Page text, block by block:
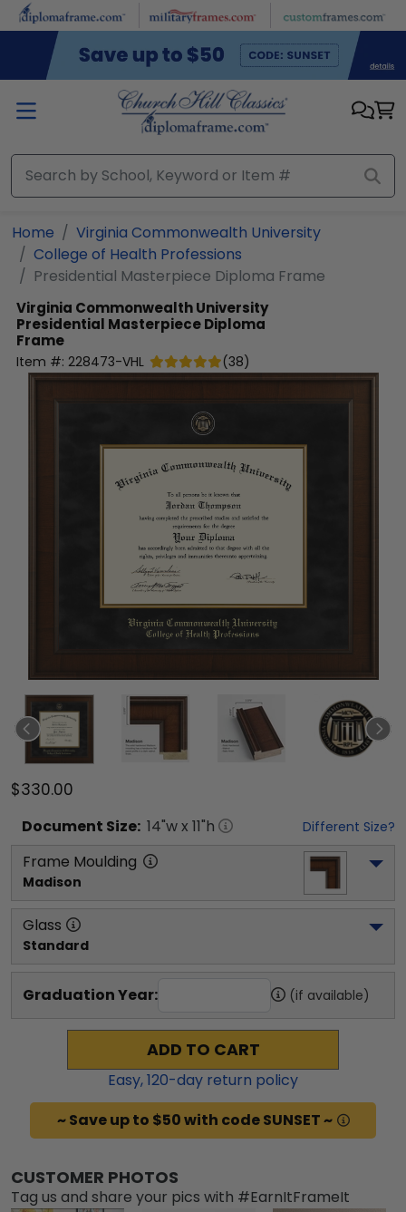
Skip to main content
Home
Virginia Commonwealth University
College of Health Professions
Presidential Masterpiece Diploma Frame
Virginia Commonwealth University
Presidential Masterpiece Diploma
Frame
Item #: 228473-VHL (38)
$330.00
Document Size: 14"w x 11"h Different Size?
Frame Moulding
Madison
Glass
Standard
Graduation Year: (if available)
ADD TO CART
Easy,120-day return policy
~ Save up to $50 with code SUNSET ~
CUSTOMER PHOTOS
Tag us and share your pics with #EarnItFrameIt